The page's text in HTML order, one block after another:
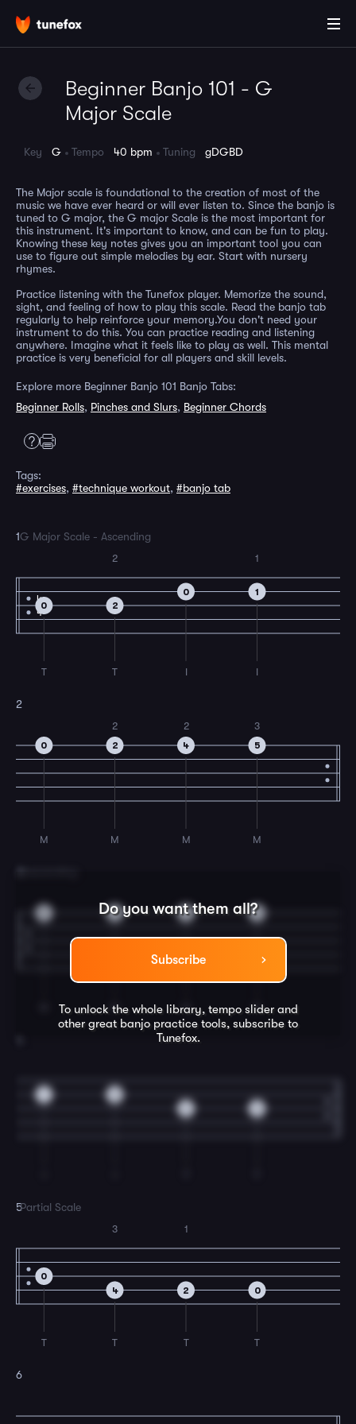
Beginner Banjo 101 - G
Major Scale
Key G Tempo 40 bpm Tuning gDGBD
The Major scale is foundational to the creation of most of the
music we have ever heard or will ever listen to. Since the banjo is
tuned to G major, the G major Scale is the most important for
this instrument. It's important to know, and can be fun to play.
Knowing these key notes gives you an important tool you can
use to figure out simple melodies by ear. Start with nursery
rhymes.
Practice listening with the Tunefox player. Memorize the sound,
sight, and feeling of how to play this scale. Read the banjo tab
regularly to help reinforce your memory.You don't need your
instrument to do this. You can practice reading and listening
anywhere. Imagine what it feels like to play as well. This mental
practice is very beneficial for all players and skill levels.
Explore more Beginner Banjo 101 Banjo Tabs:
Beginner Rolls, Pinches and Slurs, Beginner Chords
Tags:
#exercises, #technique workout, #banjo tab
1
4
4
G Major Scale - Ascending
0
T
2
T
2
0
I
1
I
1
2
0
M
2
M
2
4
M
2
5
M
3
Do you want them all?
Subscribe
To unlock the whole library, tempo slider and
other great banjo practice tools, subscribe to
Tunefox.
4
M
2
M
0
M
5Partial Scale
0
T
4
T
3
2
T
1
0
T
6